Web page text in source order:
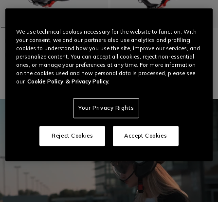
MOMODESIGN FGTR EVO MATT
TITANIUM FROST / BLACK - JET
HELMET WITH DUAL VISOR E2206
€ 229
MOMODESIGN FGTR EVO WHITE
QUARZ / BLACK - JET HELMET
WITH DUAL VISOR E2206
€ 229
We use technical cookies necessary for the website to function. With
your consent, we and our partners also use analytics and profiling
cookies to understand how you use the site, improve our services, and
personalize content. You can accept all cookies, reject non-essential
ones, or manage your preferences at any time. For more information
on the cookies used and how personal data is processed, please see
our Cookie Policy & Privacy Policy.
Your Privacy Rights
Reject Cookies Accept Cookies